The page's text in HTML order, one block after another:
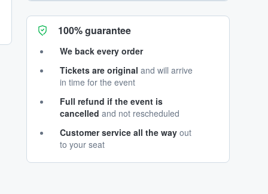
100% guarantee
We back every order
Tickets are original and will arrive
in time for the event
Full refund if the event is
cancelled and not rescheduled
Customer service all the way out
to your seat